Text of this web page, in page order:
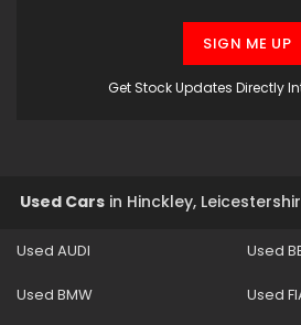
Get Stock Updates Directly
SIGN ME UP
Used Cars in Hinckley,
Used AUDI Used
Used BMW Used